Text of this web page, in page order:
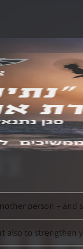
person – and
to strengthen